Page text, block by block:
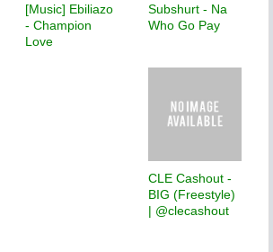
[Music] Ebiliazo
- Champion
Love
Subshurt - Na
Who Go Pay
CLE Cashout -
BIG (Freestyle)
| @clecashout